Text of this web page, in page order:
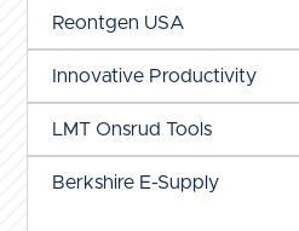
Reontgen USA
Innovative Productivity
LMT Onsrud Tools
Berkshire E-Supply